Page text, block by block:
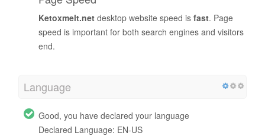
Ketoxmelt.net desktop website speed is fast. Page
speed is important for both search engines and visitors
end.
Language
Good, you have declared your language
Declared Language: EN-US